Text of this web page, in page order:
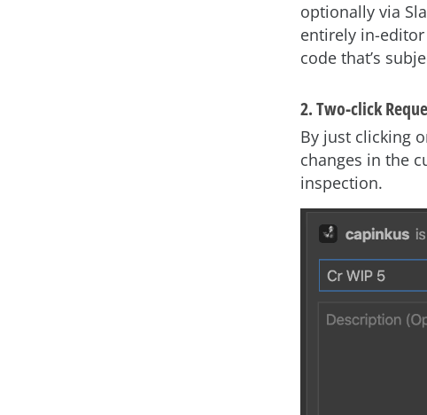
optionally via
entirely in-
code that’s
2. Two-click
By just clicking
changes in the
inspection.